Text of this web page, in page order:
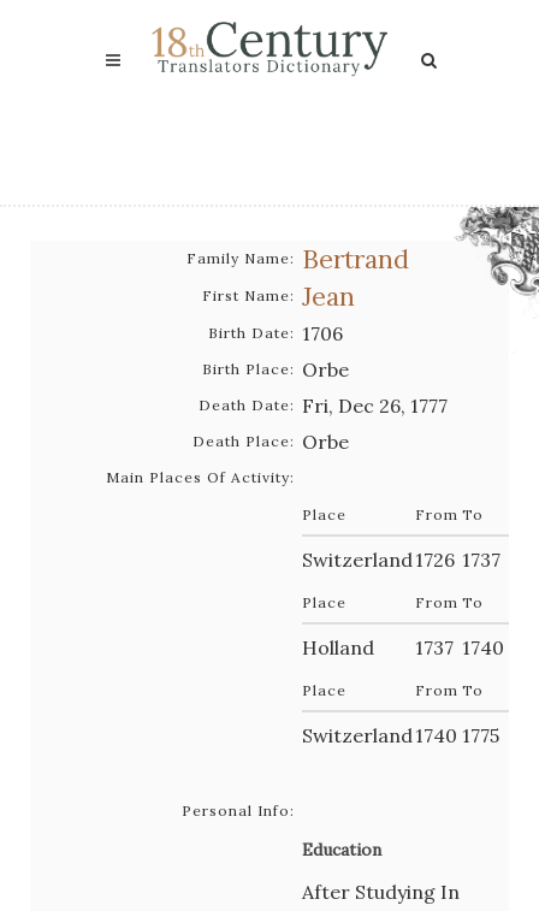
Family Name: Bertrand
First Name: Jean
Birth Date: 1706
Birth Place: Orbe
Death Date: Fri, Dec 26, 1777
Death Place: Orbe
Main Places Of Activity:
Place From To
Switzerland 1726 1737
Place From To
Holland 1737 1740
Place From To
Switzerland 1740 1775
Personal Info:
Education
After Studying In